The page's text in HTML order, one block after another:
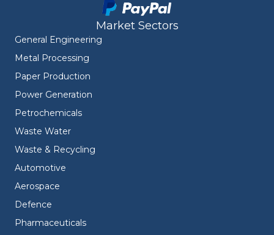
Market Sectors
General Engineering
Metal Processing
Paper Production
Power Generation
Petrochemicals
Waste Water
Waste & Recycling
Automotive
Aerospace
Defence
Pharmaceuticals